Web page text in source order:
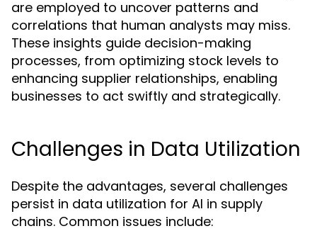
are employed to uncover patterns and
correlations that human analysts may miss.
These insights guide decision-making
processes, from optimizing stock levels to
enhancing supplier relationships, enabling
businesses to act swiftly and strategically.
Challenges in Data Utilization
Despite the advantages, several challenges
persist in data utilization for AI in supply
chains. Common issues include: